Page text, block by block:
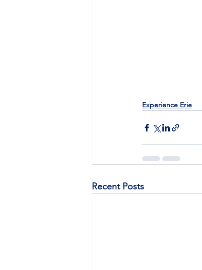
Experience Erie
Recent Posts